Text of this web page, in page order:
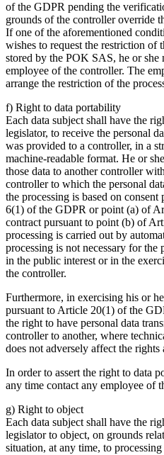
of the GDPR pending the
grounds of the controller override
If one of the aforementioned
wishes to request the restriction of
stored by the POK SAS, he or she
employee of the controller. The
arrange the restriction of the
f) Right to data portability
Each data subject shall have the
legislator, to receive the personal
was provided to a controller, in a
machine-readable format. He or
those data to another controller
controller to which the personal
the processing is based on
6(1) of the GDPR or point (a) of
contract pursuant to point (b) of
processing is carried out by
processing is not necessary for
in the public interest or in the
the controller.
Furthermore, in exercising his or
pursuant to Article 20(1) of the
the right to have personal data
controller to another, where
does not adversely affect the rights
In order to assert the right to data
any time contact any employee of
g) Right to object
Each data subject shall have the
legislator to object, on grounds
situation, at any time, to